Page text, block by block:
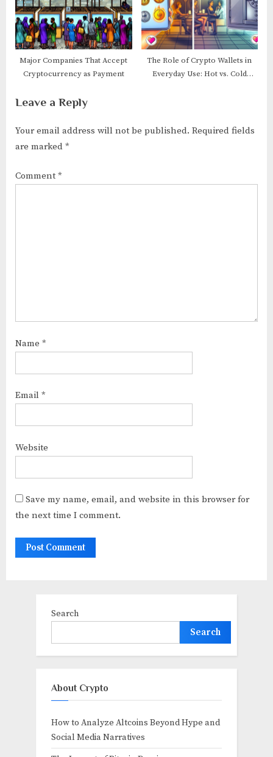
Major Companies That Accept
Cryptocurrency as Payment
The Role of Crypto Wallets in
Everyday Use: Hot vs. Cold
Leave a Reply
Your email address will not be published. Required fields
are marked *
Comment *
Name *
Email *
Website
Save my name, email, and website in this browser for
the next time I comment.
Search
Search
About Crypto
How to Analyze Altcoins Beyond Hype and
Social Media Narratives